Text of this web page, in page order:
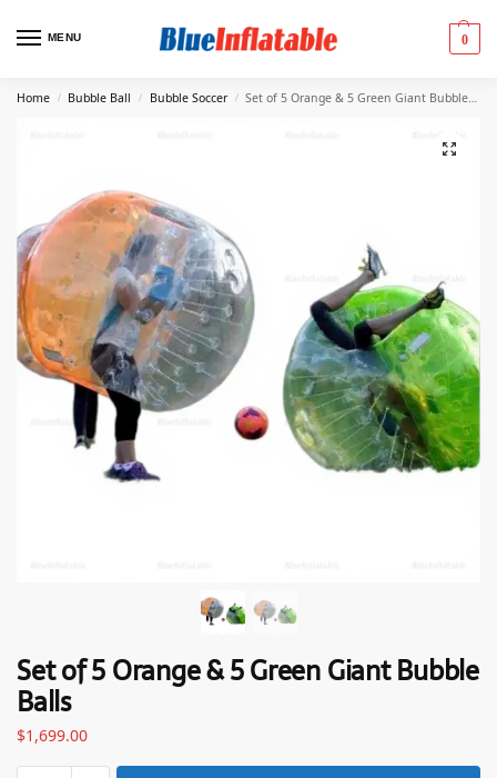
MENU 0
Home / Bubble Ball / Bubble Soccer / Set of 5 Orange & 5 Green Giant Bubble Balls
Set of 5 Orange & 5 Green Giant Bubble
Balls
$1,699.00